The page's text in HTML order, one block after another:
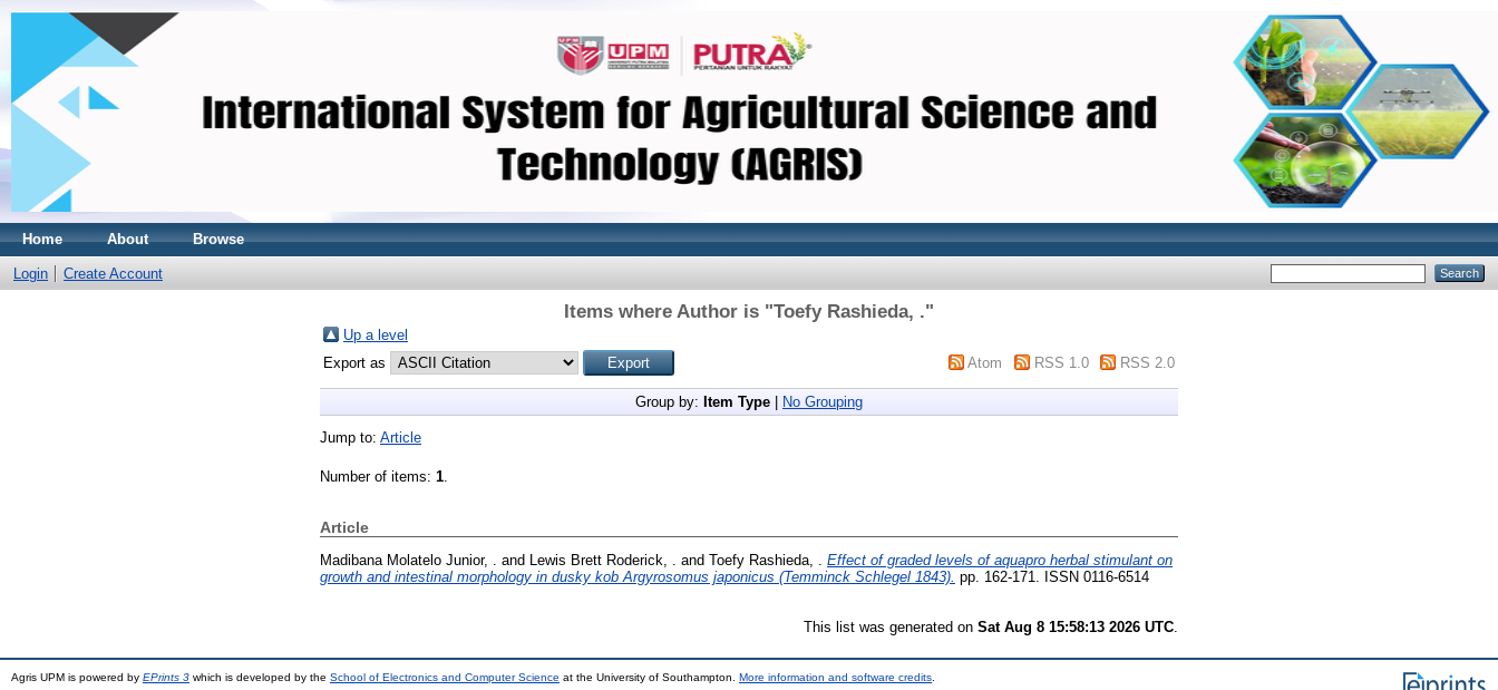
Home About Browse
Login Create Account
Items where Author is "Toefy Rashieda, ."
Up a level
Export as
Atom RSS 1.0 RSS 2.0
Group by: Item Type No Grouping
Jump to: Article
Number of items: 1.
Article
Madibana Molatelo Junior, . and Lewis Brett Roderick, . and Toefy Rashieda, .
Effect of graded levels of aquapro herbal stimulant on
growth and intestinal morphology in dusky kob Argyrosomus japonicus (Temminck Schlegel 1843). pp. 162-171. ISSN 0116-6514
This list was generated on Sat Aug 8 15:58:13 2026 UTC
Agris UPM is powered by EPrints 3 which is developed by the School of Electronics and Computer Science at the University of Southampton. More information and software credits